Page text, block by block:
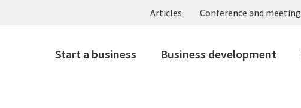
Articles Conference and
Start a business Business development